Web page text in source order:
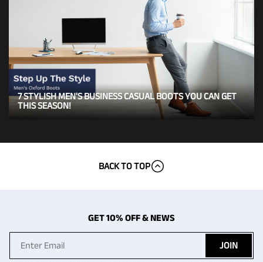
7 STYLISH MEN'S BUSINESS CASUAL BOOTS YOU CAN GET
THIS SEASON!
BACK TO TOP
GET 10% OFF & NEWS
JOIN